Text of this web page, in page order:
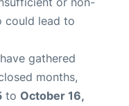
could lead to
gathered
months,
to October 16,